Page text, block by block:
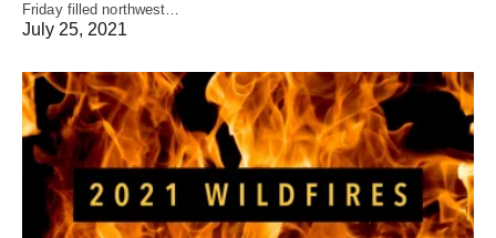
Friday filled northwest…
July 25, 2021